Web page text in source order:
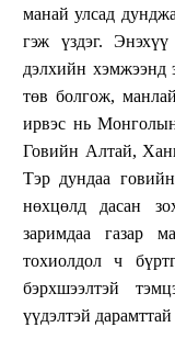
манай улсад
гэж үздэг.
дэлхийн хэмжээнд
төв болгож,
ирвэс нь
Говийн Алтай,
Тэр дундаа
нөхцөлд дасан
заримдаа газар
тохиолдол ч
бэрхшээлтэй
үүдэлтэй